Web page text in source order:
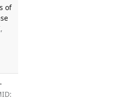
of